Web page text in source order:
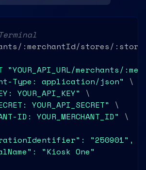
:merchantId/stores/
"YOUR_API_URL/merchants/
Type: application/json" \
YOUR_API_KEY" \
YOUR_API_SECRET" \
ID: YOUR_MERCHANT_ID" \
"250901",
"Kiosk One"